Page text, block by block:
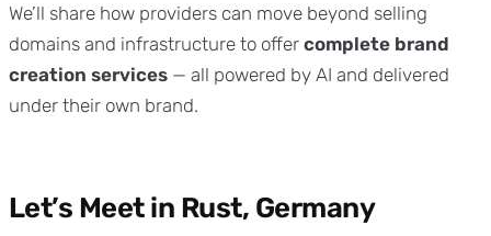
We’ll share how providers can move beyond selling
domains and infrastructure to offer complete brand
creation services — all powered by AI and delivered
under their own brand.
Let’s Meet in Rust, Germany